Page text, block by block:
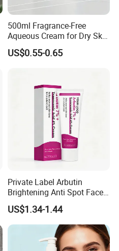
500ml Fragrance-Free
Aqueous Cream for Dry Skin
Relief
US$0.55-0.65
Private Label Arbutin
Brightening Anti Spot Face
Cream, Dark Spot Removal
Even Skin Tone Fade Acne
Marks Facial Moisturizer,
Custom Logo Wholesale
US$1.34-1.44